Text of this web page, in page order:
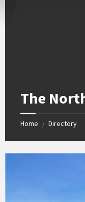
The
Home / Directory